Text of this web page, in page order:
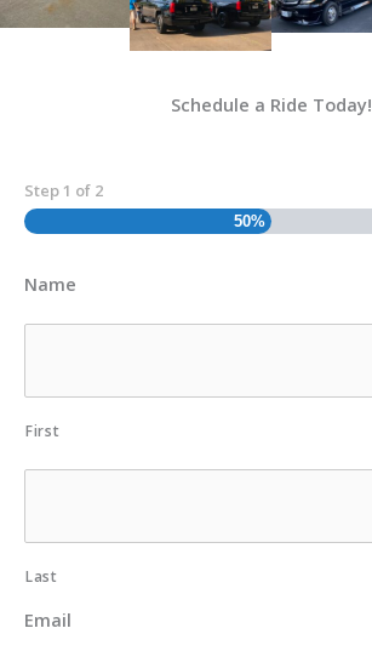
Schedule a Ride Today!
Step 1 of 2
50%
Name
First
Last
Email